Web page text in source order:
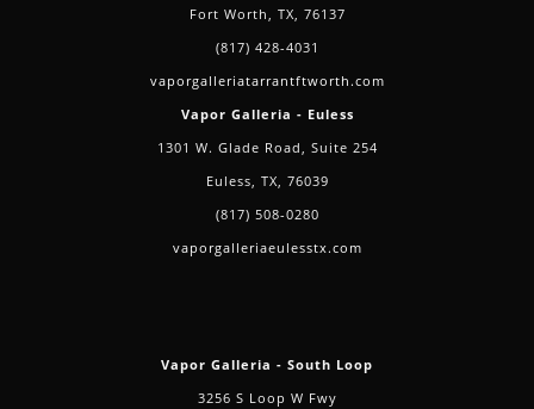
Fort Worth, TX, 76137
(817) 428-4031
vaporgalleriatarrantftworth.com
Vapor Galleria - Euless
1301 W. Glade Road, Suite 254
Euless, TX, 76039
(817) 508-0280
vaporgalleriaeulesstx.com
Vapor Galleria - South Loop
3256 S Loop W Fwy